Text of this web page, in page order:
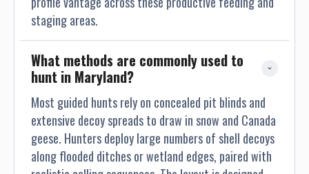
staging areas.
What methods are commonly used to
hunt in Maryland?
Most guided hunts rely on concealed pit blinds and
extensive decoy spreads to draw in snow and Canada
geese. Hunters deploy large numbers of shell decoys
along flooded ditches or wetland edges, paired with